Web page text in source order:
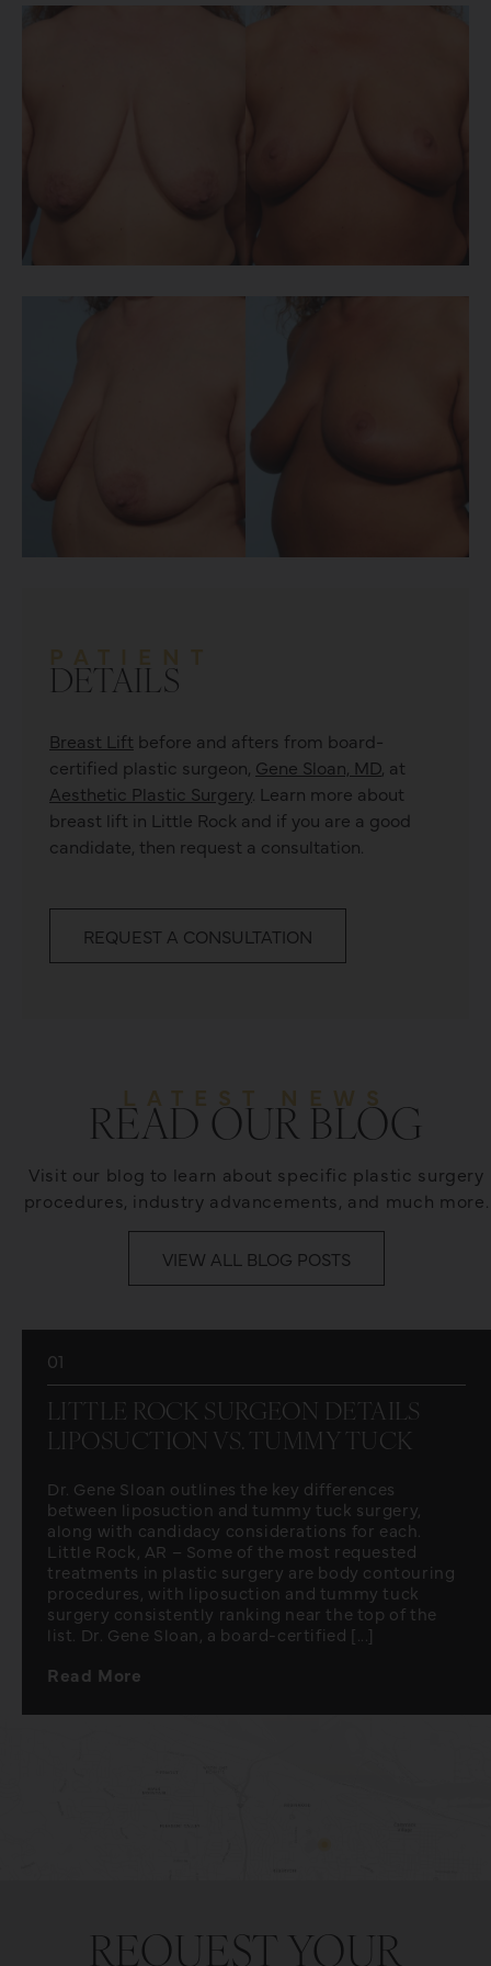
DETAILS
Breast Lift before and afters from board-
certified plastic surgeon, Gene Sloan, MD , at
Aesthetic Plastic Surgery. Learn more about
breast lift in Little Rock and if you are a good
candidate, then request a consultation.
REQUEST A CONSULTATION
READ OUR BLOG
Visit our blog to learn about specific plastic surgery
procedures, industry advancements, and much more.
VIEW ALL BLOG POSTS
01
LITTLE ROCK SURGEON DETAILS
LIPOSUCTION VS. TUMMY TUCK
Dr. Gene Sloan outlines the key differences
between liposuction and tummy tuck surgery,
along with candidacy considerations for each.
Little Rock, AR – Some of the most requested
treatments in plastic surgery are body contouring
procedures, with liposuction and tummy tuck
surgery consistently ranking near the top of the
list. Dr. Gene Sloan, a board-certified [...]
Read More
REQUEST YOUR